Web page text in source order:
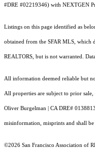
#DRE #02219346) with NEXTGEN
Listings on this page identified as
obtained from the SFAR MLS, which
REALTORS, but is not warranted.
All information deemed reliable but
All properties are subject to prior
Oliver Burgelman | CA DRE#
misinformation, misprints and shall be
©2026 San Francisco Association of